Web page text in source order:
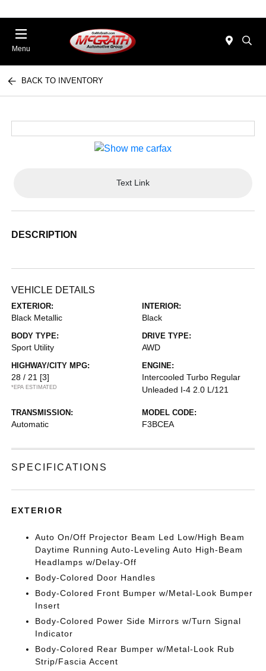
Menu
BACK TO INVENTORY
Text Link
DESCRIPTION
VEHICLE DETAILS
EXTERIOR:
Black Metallic
INTERIOR:
Black
BODY TYPE:
Sport Utility
DRIVE TYPE:
AWD
HIGHWAY/CITY MPG:
28 / 21 [3]
*EPA ESTIMATED
ENGINE:
Intercooled Turbo Regular
Unleaded I-4 2.0 L/121
TRANSMISSION:
Automatic
MODEL CODE:
F3BCEA
SPECIFICATIONS
EXTERIOR
Auto On/Off Projector Beam Led Low/High Beam
Daytime Running Auto-Leveling Auto High-Beam
Headlamps w/Delay-Off
Body-Colored Door Handles
Body-Colored Front Bumper w/Metal-Look Bumper
Insert
Body-Colored Power Side Mirrors w/Turn Signal
Indicator
Body-Colored Rear Bumper w/Metal-Look Rub
Strip/Fascia Accent